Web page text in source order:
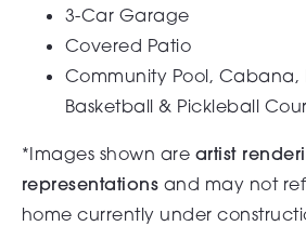
3-Car Garage
Covered Patio
Community Pool, Cabana,
Basketball & Pickleball
*Images shown are artist
representations and may not
home currently under